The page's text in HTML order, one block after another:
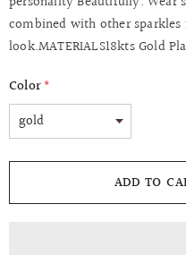
combined with other
look.MATERIALS18kts Gold
Color*